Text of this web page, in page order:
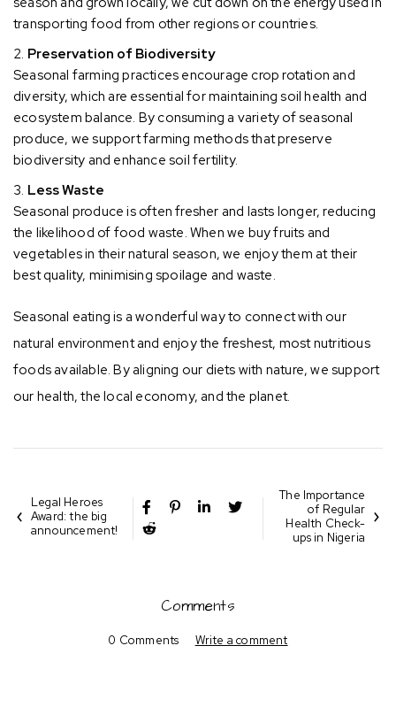
transporting food from other regions or countries.
Preservation of Biodiversity
Seasonal farming practices encourage crop rotation and
diversity, which are essential for maintaining soil health and
ecosystem balance. By consuming a variety of seasonal
produce, we support farming methods that preserve
biodiversity and enhance soil fertility.
Less Waste
Seasonal produce is often fresher and lasts longer, reducing
the likelihood of food waste. When we buy fruits and
vegetables in their natural season, we enjoy them at their
best quality, minimising spoilage and waste.
Seasonal eating is a wonderful way to connect with our
natural environment and enjoy the freshest, most nutritious
foods available. By aligning our diets with nature, we support
our health, the local economy, and the planet.
Legal Heroes
Award: the big
announcement!
The Importance
of Regular
Health Check-
ups in Nigeria
Comments
0 Comments Write a comment